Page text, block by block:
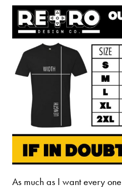
As much as I want every